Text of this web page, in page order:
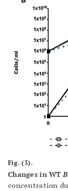
Fig. (3).
Changes in WT
concentration